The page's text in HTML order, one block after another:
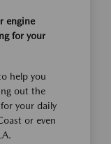
engine
for your
help you
out the
your daily
or even